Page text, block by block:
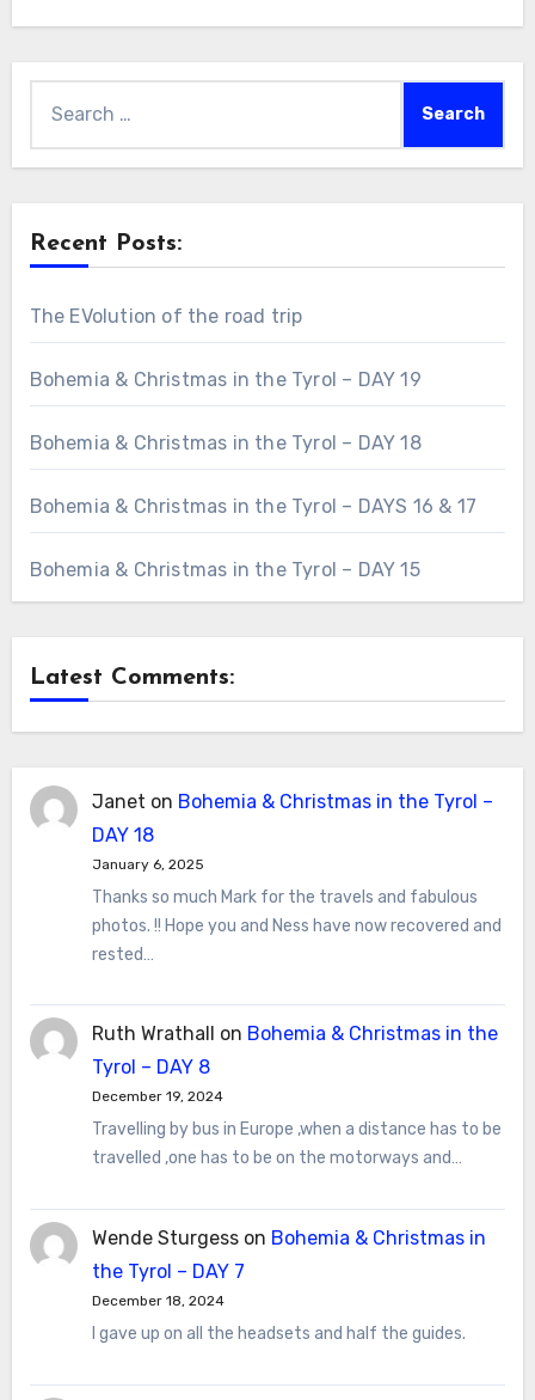
for:
Recent Posts:
The EVolution of the road trip
Bohemia & Christmas in the Tyrol – DAY 19
Bohemia & Christmas in the Tyrol – DAY 18
Bohemia & Christmas in the Tyrol – DAYS 16 & 17
Bohemia & Christmas in the Tyrol – DAY 15
Latest Comments:
Janet on Bohemia & Christmas in the Tyrol –
DAY 18
January 6, 2025
Thanks so much Mark for the travels and fabulous
photos. !! Hope you and Ness have now recovered and
rested…
Ruth Wrathall on Bohemia & Christmas in the
Tyrol – DAY 8
December 19, 2024
Travelling by bus in Europe ,when a distance has to be
travelled ,one has to be on the motorways and…
Wende Sturgesson Bohemia & Christmas in
the Tyrol – DAY 7
December 18, 2024
I gave up on all the headsets and half the guides.